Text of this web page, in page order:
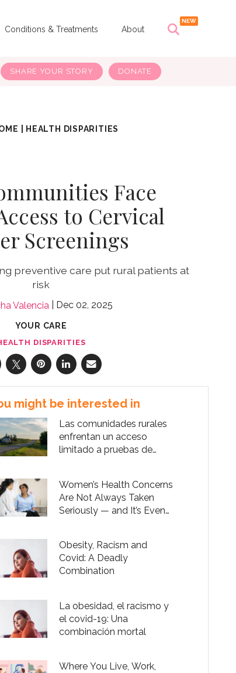
Conditions & Treatments About
SHARE YOUR STORY DONATE
HEALTH DISPARITIES
Face
to Cervical
Screenings
preventive care put rural patients at
risk
Valencia Dec 02, 2025
YOUR CARE
DISPARITIES
might be interested in
Las comunidades rurales
enfrentan un acceso
limitado a pruebas de
Women’s Health Concerns
Are Not Always Taken
Seriously — and It’s Even
Obesity, Racism and
Covid: A Deadly
Combination
La obesidad, el racismo y
el covid-19: Una
combinación mortal
Where You Live, Work,